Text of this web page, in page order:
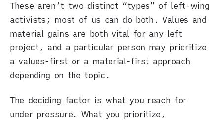
These aren’t two distinct “types” of left-wing
activists; most of us can do both. Values and
material gains are both vital for any left
project, and a particular person may prioritize
a values-first or a material-first approach
depending on the topic.
The deciding factor is what you reach for
under pressure. What you prioritize,